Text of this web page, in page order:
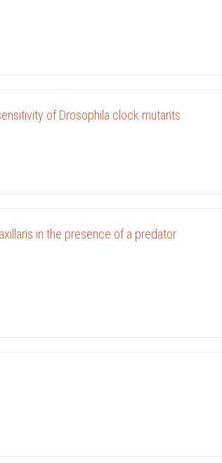
of Drosophila clock mutants.
in the presence of a predator